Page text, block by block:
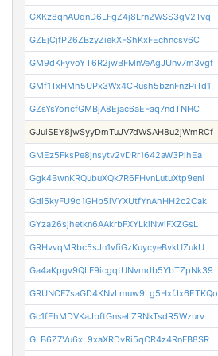
GXKz8qnAUqnD6LFgZ4j8Lrn2WSS3gV2Tvq
GZEjCjfP26ZBzyZiekXFShKxFEchncsv6C
GM9dKFyvoYT6R2jwBFMnVeAgJUnv7m3vgf
GMf1TxHMh5UPx3Wx4CRush5bznFnzPiTd1
GZsYsYoricfGMBjA8Ejac6aEFaq7ndTNHC
GJuiSEY8jwSyyDmTuJV7dWSAH8u2jWmRCf
GMEz5FksPe8jnsytv2vDRr1642aW3PihEa
Ggk4BwnKRQubuXQk7R6FHvnLutuXtp9eni
Gdi5kyFU9o1GHb5iVYXUtfYnAhHH2c2Cak
GYza26sjhetkn6AAkrbFXYLkiNwiFXZGsL
GRHvvqMRbc5sJn1vfiGzKuycyeBvkUZukU
Ga4aKpgv9QLF9icgqtUNvmdb5YbTZpNk39
GRUNCF7saGD4KNvLmuw9Lg5HxfJx6ETKQo
Gc1fEhMDVKaJbftGnseLZRNkTsdR5Wzurv
GLB6Z7Vu6xL9xaXRDvRi5qCR4z4RnFB8SR